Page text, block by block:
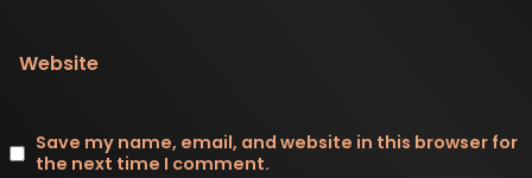
Website
Save my name, email, and website in this browser for
the next time I comment.